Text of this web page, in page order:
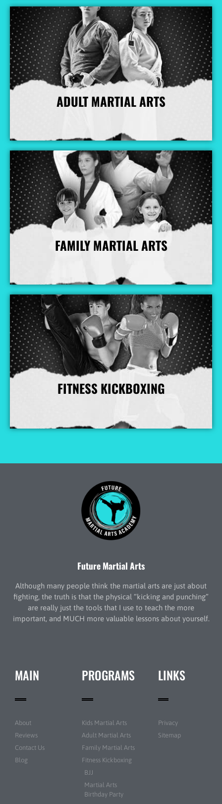
ADULT MARTIAL ARTS
More Info
FAMILY MARTIAL ARTS
More Info
FITNESS KICKBOXING
More Info
Future Martial Arts
Although many people think the martial arts are just about
fighting, the truth is that the physical “kicking and punching”
are really just the tools that I use to teach the more
important, and MUCH more valuable lessons about yourself.
MAIN
About
Reviews
Contact Us
Blog
PROGRAMS
Kids Martial Arts
Adult Martial Arts
Family Martial Arts
Fitness Kickboxing
BJJ
Martial Arts
Birthday Party
LINKS
Privacy
Sitemap